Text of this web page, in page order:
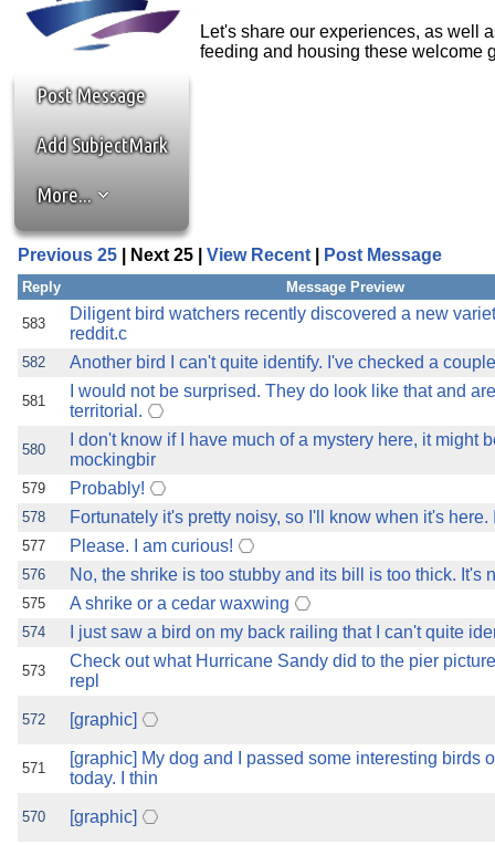
revenue to the continued
ask that you disable ad
the best interests of our
ad blocker but are still
browser's tracking
Post Message
Add SubjectMark
More...
Let's share our experiences, as well
feeding and housing these welcome
Previous 25 | Next 25 | View Recent Post Message
Reply Message Preview
583
Diligent bird watchers recently discovered a new
reddit.c
582 Another bird I can't quite identify. I've checked a
581
I would not be surprised. They do look like that and
territorial.
580
I don't know if I have much of a mystery here, it might
mockingbir
579 Probably!
578 Fortunately it's pretty noisy, so I'll know when it's here.
577 Please. I am curious!
576 No, the shrike is too stubby and its bill is too thick. It's
575 A shrike or a cedar waxwing
574 I just saw a bird on my back railing that I can't quite
573
Check out what Hurricane Sandy did to the pier
repl
572 [graphic]
571
[graphic] My dog and I passed some interesting birds
today. I thin
570 [graphic]